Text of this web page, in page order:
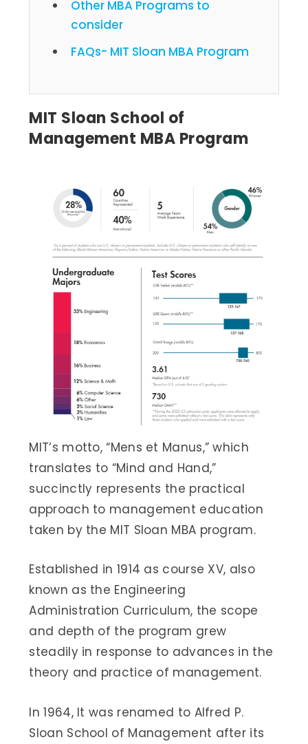
Other MBA Programs to
consider
FAQs- MIT Sloan MBA Program
MIT Sloan School of
Management MBA Program
MIT’s motto, “Mens et Manus,” which
translates to “Mind and Hand,”
succinctly represents the practical
approach to management education
taken by the MIT Sloan MBA program.
Established in 1914 as course XV, also
known as the Engineering
Administration Curriculum, the scope
and depth of the program grew
steadily in response to advances in the
theory and practice of management.
In 1964, It was renamed to Alfred P.
Sloan School of Management after its